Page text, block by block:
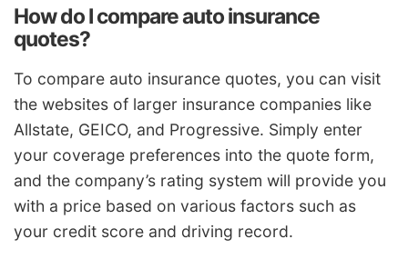
How do I compare auto insurance
quotes?
To compare auto insurance quotes, you can visit
the websites of larger insurance companies like
Allstate, GEICO, and Progressive. Simply enter
your coverage preferences into the quote form,
and the company’s rating system will provide you
with a price based on various factors such as
your credit score and driving record.